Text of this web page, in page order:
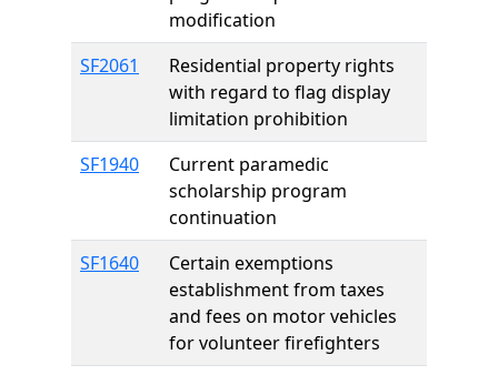
modification
SF2061
Residential property rights
with regard to flag display
limitation prohibition
SF1940
Current paramedic
scholarship program
continuation
SF1640
Certain exemptions
establishment from taxes
and fees on motor vehicles
for volunteer firefighters